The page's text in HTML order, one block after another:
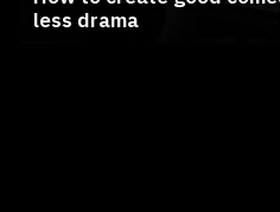
less drama